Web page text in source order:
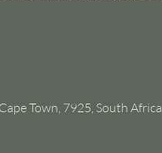
Town, 7925, South Africa